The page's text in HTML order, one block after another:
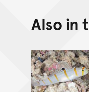
Also in